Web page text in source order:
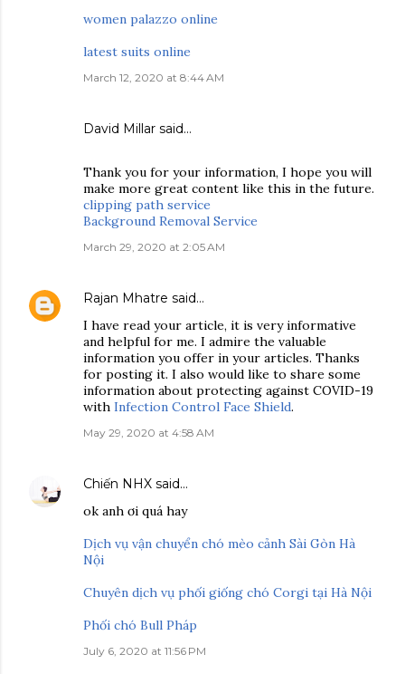
women palazzo online
latest suits online
March 12, 2020 at 8:44 AM
David Millar said…
Thank you for your information, I hope you will
make more great content like this in the future.
clipping path service
Background Removal Service
March 29, 2020 at 2:05 AM
Rajan Mhatre said…
I have read your article, it is very informative
and helpful for me. I admire the valuable
information you offer in your articles. Thanks
for posting it. I also would like to share some
information about protecting against COVID-19
with Infection Control Face Shield.
May 29, 2020 at 4:58 AM
Chiến NHX said…
ok anh ơi quá hay
Dịch vụ vận chuyển chó mèo cảnh Sài Gòn Hà
Nội
Chuyên dịch vụ phối giống chó Corgi tại Hà Nội
Phối chó Bull Pháp
July 6, 2020 at 11:56 PM